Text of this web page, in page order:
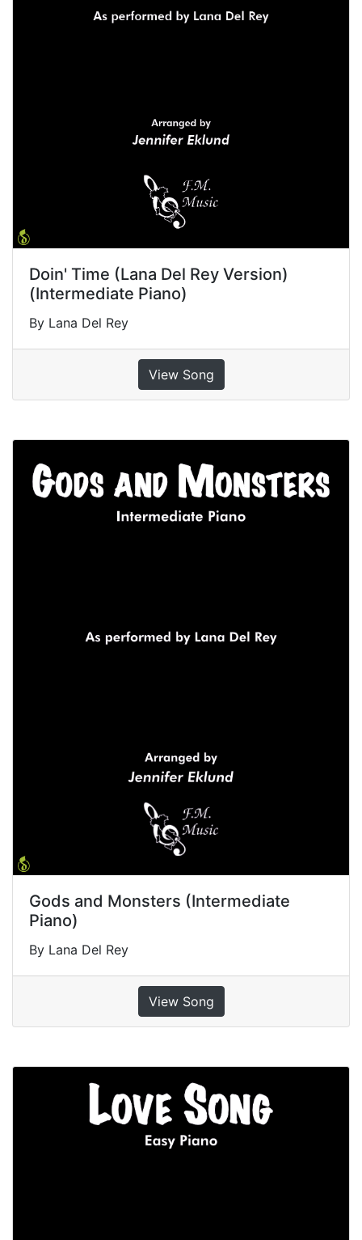
Doin' Time (Lana Del Rey Version)
(Intermediate Piano)
By Lana Del Rey
View Song
Gods and Monsters (Intermediate
Piano)
By Lana Del Rey
View Song